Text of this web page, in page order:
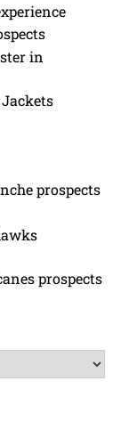
in
prospects
prospects